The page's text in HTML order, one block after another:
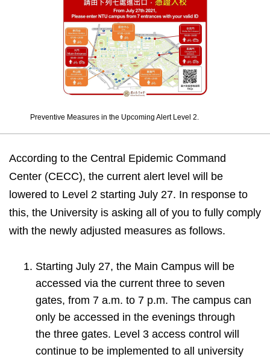
Preventive Measures in the Upcoming Alert Level 2.
According to the Central Epidemic Command
Center (CECC), the current alert level will be
lowered to Level 2 starting July 27. In response to
this, the University is asking all of you to fully comply
with the newly adjusted measures as follows.
Starting July 27, the Main Campus will be
accessed via the current three to seven
gates, from 7 a.m. to 7 p.m. The campus can
only be accessed in the evenings through
the three gates. Level 3 access control will
continue to be implemented to all university